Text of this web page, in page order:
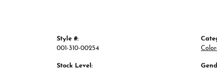
Style #:
001-310-00254
Stock Level: